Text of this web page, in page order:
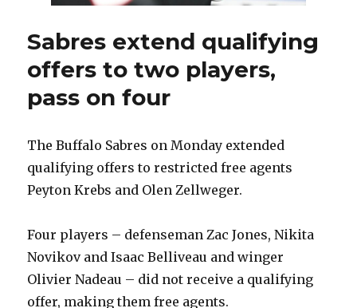
Sabres extend qualifying
offers to two players,
pass on four
The Buffalo Sabres on Monday extended
qualifying offers to restricted free agents
Peyton Krebs and Olen Zellweger.
Four players – defenseman Zac Jones, Nikita
Novikov and Isaac Belliveau and winger
Olivier Nadeau – did not receive a qualifying
offer, making them free agents.